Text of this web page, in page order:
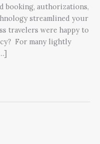
booking, authorizations,
streamlined your
travelers were happy to
For many lightly